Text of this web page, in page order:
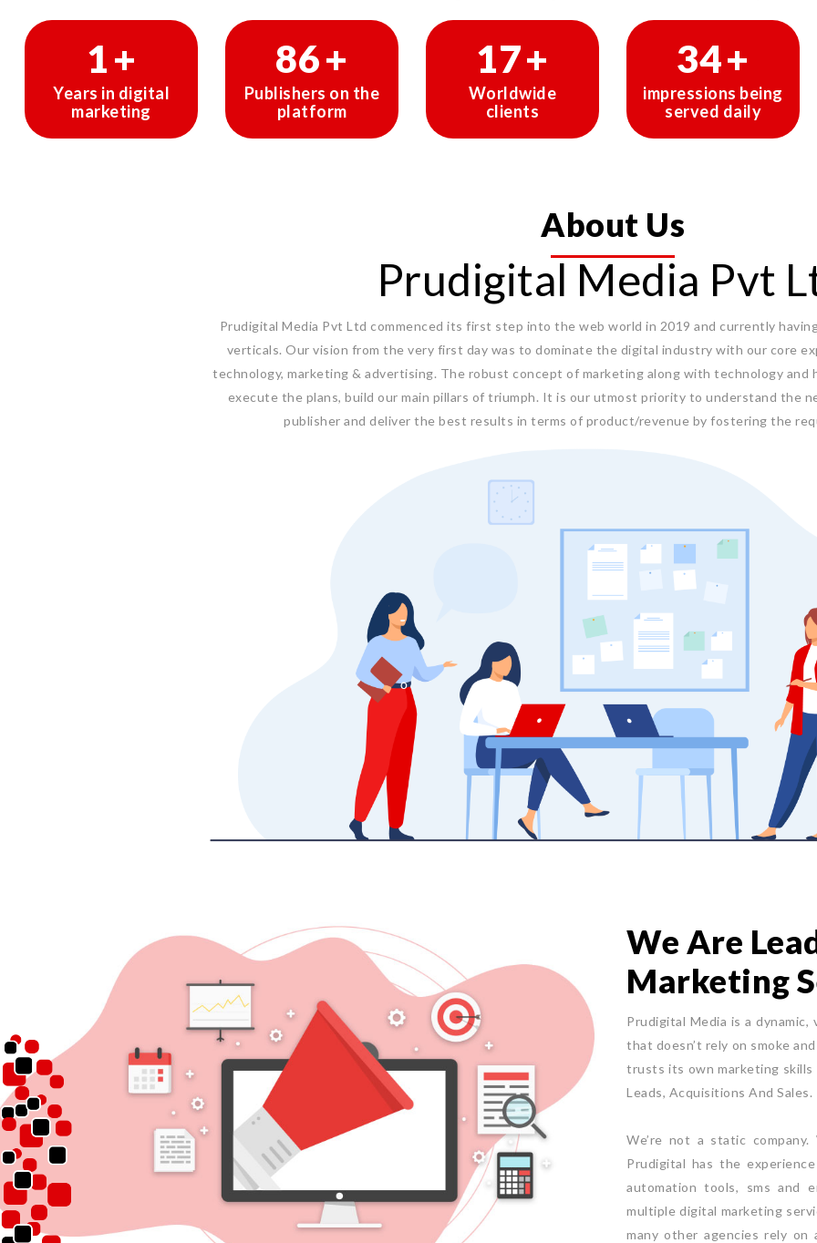
1+
Years in digital
marketing
145+
Publishers on the
platform
29+
Worldwide
clients
58+
impressions being
served daily
About Us
Prudigital Media Pvt
Prudigital Media Pvt Ltd commenced its first step into the web world in 2019 and currently
verticals. Our vision from the very first day was to dominate the digital industry with our core
technology, marketing & advertising. The robust concept of marketing along with technology and
execute the plans, build our main pillars of triumph. It is our utmost priority to understand the
publisher and deliver the best results in terms of product/revenue by fostering the
We Are
Marketing
Prudigital Media is a
that doesn’t rely on smoke
trusts its own marketing
Leads, Acquisitions And Sales.
We’re not a static
Prudigital has the
automation tools, sms and
multiple digital marketing
many other agencies rely on